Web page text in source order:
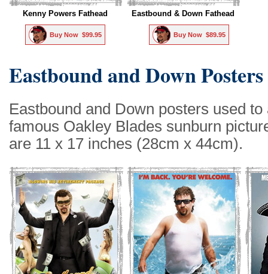
Kenny Powers Fathead
Buy Now  $99.95
Eastbound & Down Fathead
Buy Now  $89.95
Eastbound and Down Posters
Eastbound and Down posters used
famous Oakley Blades sunburn
are 11 x 17 inches (28cm x 44cm).